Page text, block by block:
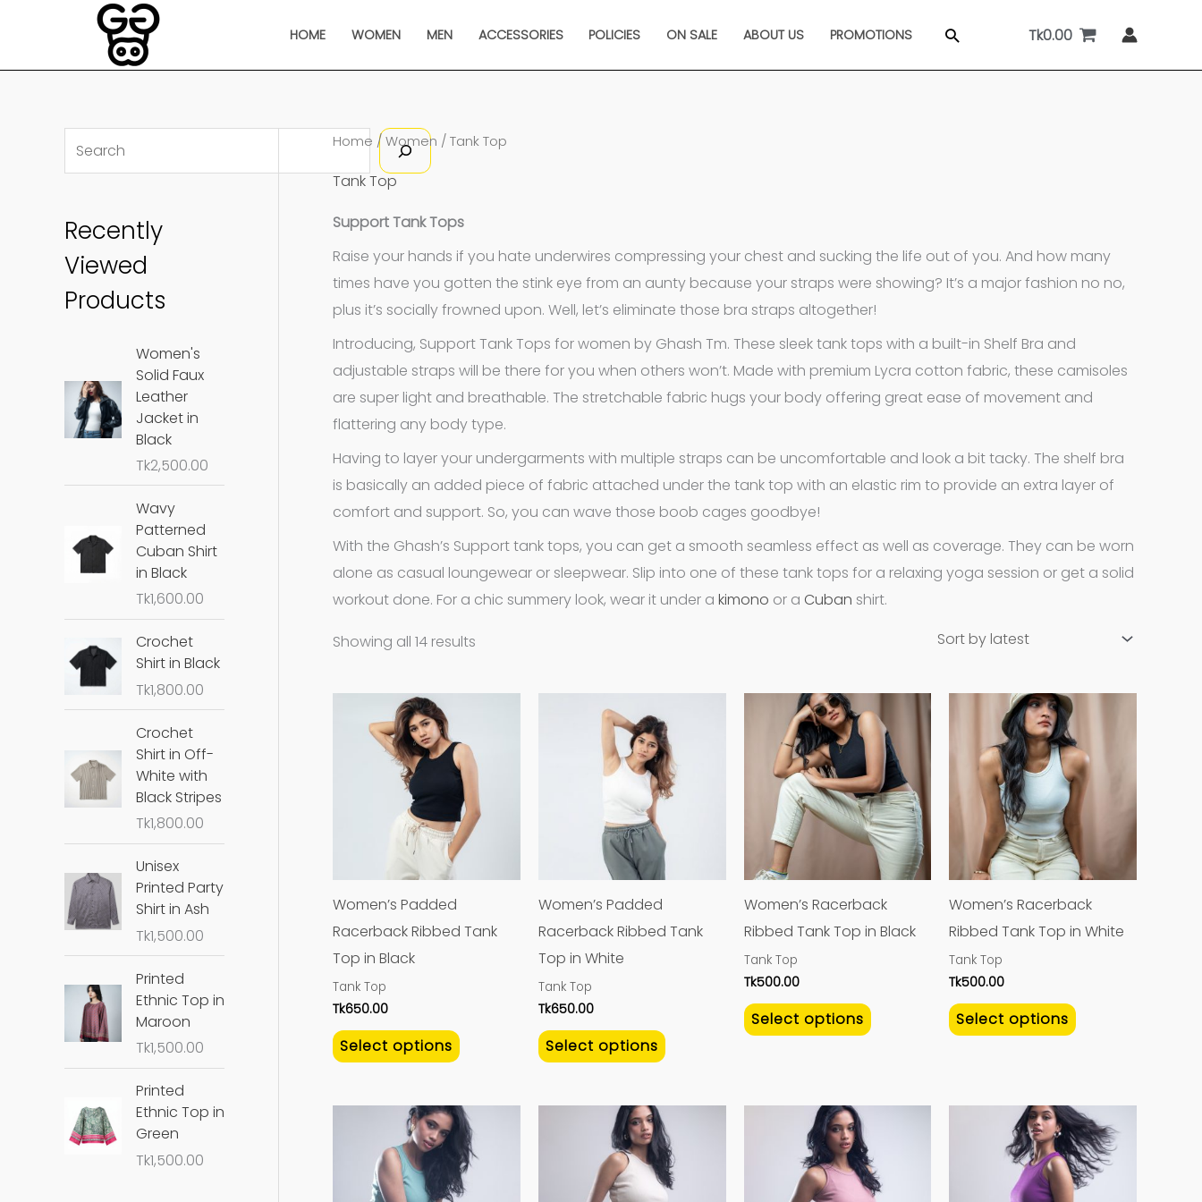
content
HOME WOMEN MEN ACCESSORIES POLICIES ON SALE ABOUT US PROMOTIONS Search Tk0.00
e
r
c
Recently
Viewed
Products
Women's
Solid Faux
Leather
Jacket in
Black
Tk2,500.00
Wavy
Patterned
Cuban Shirt
in Black
Tk1,600.00
Crochet
Shirt in Black
Tk1,800.00
Crochet
Shirt in Off-
White with
Black Stripes
Tk1,800.00
Unisex
Printed Party
Shirt in Ash
Tk1,500.00
Printed
Ethnic Top in
Maroon
Tk1,500.00
Printed
Ethnic Top in
Green
Tk1,500.00
Home / Women / Tank Top
Tank Top
Support Tank Tops
Raise your hands if you hate underwires compressing your chest and sucking the life out of you. And how many
times have you gotten the stink eye from an aunty because your straps were showing? It’s a major fashion no no,
plus it’s socially frowned upon. Well, let’s eliminate those bra straps altogether!
Introducing, Support Tank Tops for women by Ghash Tm. These sleek tank tops with a built-in Shelf Bra and
adjustable straps will be there for you when others won’t. Made with premium Lycra cotton fabric, these camisoles
are super light and breathable. The stretchable fabric hugs your body offering great ease of movement and
flattering any body type.
Having to layer your undergarments with multiple straps can be uncomfortable and look a bit tacky. The shelf bra
is basically an added piece of fabric attached under the tank top with an elastic rim to provide an extra layer of
comfort and support. So, you can wave those boob cages goodbye!
With the Ghash’s Support tank tops, you can get a smooth seamless effect as well as coverage. They can be worn
alone as casual loungewear or sleepwear. Slip into one of these tank tops for a relaxing yoga session or get a solid
workout done. For a chic summery look, wear it under a kimono or a Cuban shirt.
Showing all 14 results
Sorted
by
Women’s Padded
Racerback Ribbed Tank
Top in Black
Tank Top
Tk650.00
Select options
has
multiple
variants.
The
page
Women’s Padded
Racerback Ribbed Tank
Top in White
Tank Top
Tk650.00
Select options
product
has
multiple
The
options
page
Women’s Racerback
Ribbed Tank Top in Black
Tank Top
Tk500.00
Select options
product
has
multiple
variants.
The
options
product
Women’s Racerback
Ribbed Tank Top in White
Tank Top
Tk500.00
Select options
has
multiple
variants.
options
product
This
product
has
product
has
has
This
product
has